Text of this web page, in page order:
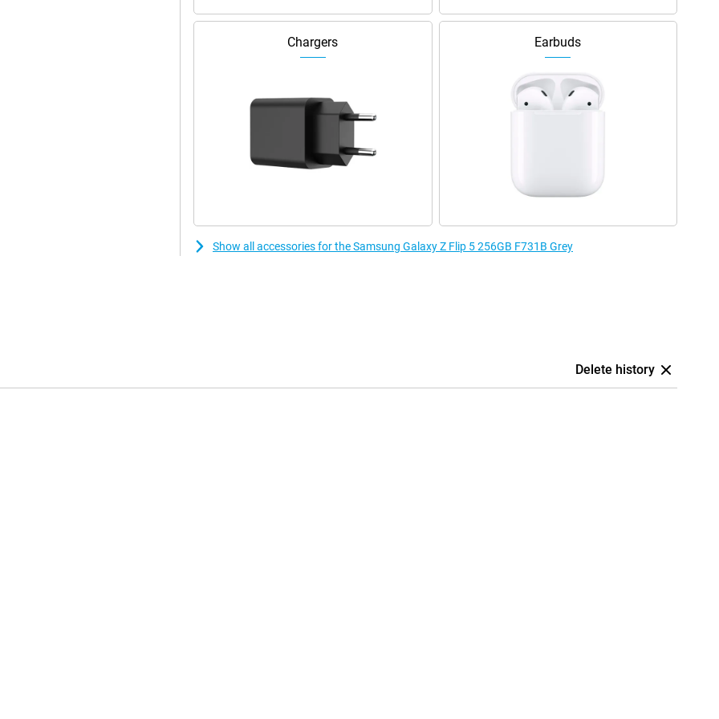
Its compact size when folded
Chargers Earbuds
Show all accessories for the Samsung Galaxy Z Flip 5 256GB F731B Grey
Delete history